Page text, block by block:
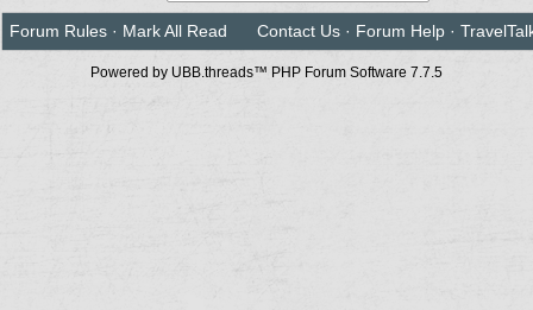
Forum Rules · Mark All Read Contact Us · Forum Help ·
Powered by UBB.threads™ PHP Forum Software 7.7.5